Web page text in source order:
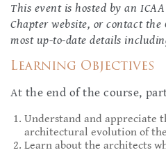
This event is hosted by an
Chapter website, or contact
most up-to-date details
Learning Objectives
At the end of the course,
Understand and appreciate
architectural evolution of
Learn about the architects